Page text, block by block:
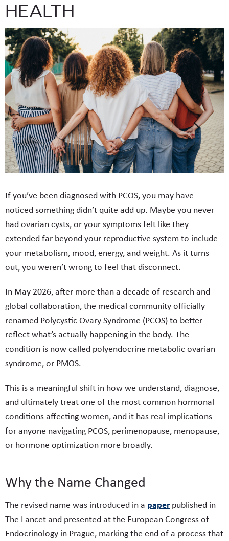
HEALTH
If you’ve been diagnosed with PCOS, you may have
noticed something didn’t quite add up. Maybe you never
had ovarian cysts, or your symptoms felt like they
extended far beyond your reproductive system to include
your metabolism, mood, energy, and weight. As it turns
out, you weren’t wrong to feel that disconnect.
In May 2026, after more than a decade of research and
global collaboration, the medical community officially
renamed Polycystic Ovary Syndrome (PCOS) to better
reflect what’s actually happening in the body. The
condition is now called polyendocrine metabolic ovarian
syndrome, or PMOS.
This is a meaningful shift in how we understand, diagnose,
and ultimately treat one of the most common hormonal
conditions affecting women, and it has real implications
for anyone navigating PCOS, perimenopause, menopause,
or hormone optimization more broadly.
Why the Name Changed
The revised name was introduced in a paperpublished in
The Lancet and presented at the European Congress of
Endocrinology in Prague, marking the end of a process that